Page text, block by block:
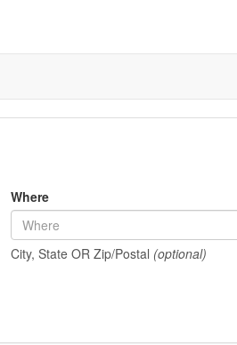
Where
City, State OR Zip/Postal (optional)